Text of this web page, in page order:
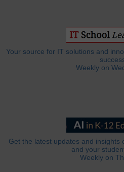
Your source for IT solutions and
Weekly on
Get the latest updates and insights
and your
Weekly on